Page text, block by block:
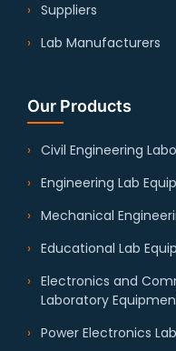
Suppliers
Lab Manufacturers
Our Products
Civil Engineering
Engineering Lab
Mechanical
Educational Lab
Electronics and
Laboratory
Power Electronics